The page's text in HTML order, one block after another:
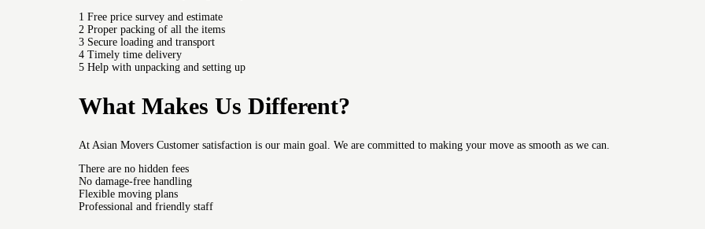
1 Free price survey and estimate
2 Proper packing of all the items
3 Secure loading and transport
4 Timely time delivery
5 Help with unpacking and setting up
What Makes Us Different?
At Asian Movers Customer satisfaction is our main goal. We are committed to making your move as smooth as we can.
There are no hidden fees
No damage-free handling
Flexible moving plans
Professional and friendly staff